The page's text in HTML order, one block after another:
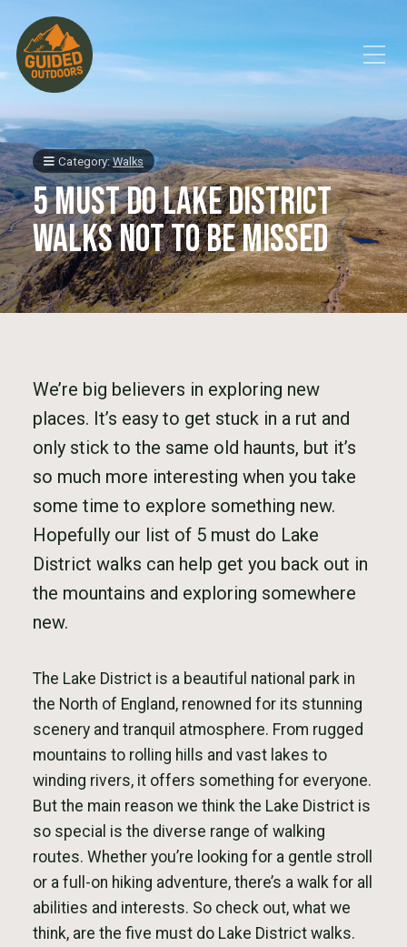
Toggle Mobile Menu
Category:Walks
5 Must Do Lake District
Walks not to be missed
We’re big believers in exploring new
places. It’s easy to get stuck in a rut and
only stick to the same old haunts, but it’s
so much more interesting when you take
some time to explore something new.
Hopefully our list of 5 must do Lake
District walks can help get you back out in
the mountains and exploring somewhere
new.
The Lake District is a beautiful national park in
the North of England, renowned for its stunning
scenery and tranquil atmosphere. From rugged
mountains to rolling hills and vast lakes to
winding rivers, it offers something for everyone.
But the main reason we think the Lake District is
so special is the diverse range of walking
routes. Whether you’re looking for a gentle stroll
or a full-on hiking adventure, there’s a walk for all
abilities and interests. So check out, what we
think, are the five must do Lake District walks.